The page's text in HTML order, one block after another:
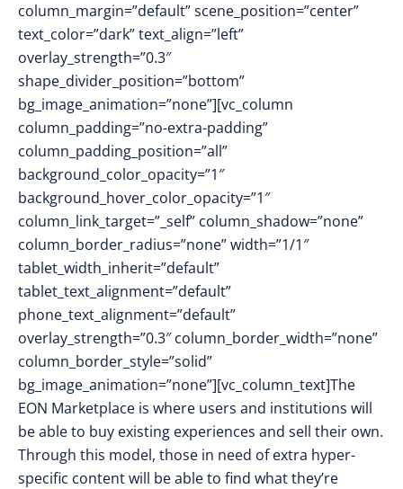
column_margin=”default” scene_position=”center”
text_color=”dark” text_align=”left”
overlay_strength=”0.3″
shape_divider_position=”bottom”
bg_image_animation=”none”][vc_column
column_padding=”no-extra-padding”
column_padding_position=”all”
background_color_opacity=”1″
background_hover_color_opacity=”1″
column_link_target=”_self” column_shadow=”none”
column_border_radius=”none” width=”1/1″
tablet_width_inherit=”default”
tablet_text_alignment=”default”
phone_text_alignment=”default”
overlay_strength=”0.3″ column_border_width=”none”
column_border_style=”solid”
bg_image_animation=”none”][vc_column_text]The
EON Marketplace is where users and institutions will
be able to buy existing experiences and sell their own.
Through this model, those in need of extra hyper-
specific content will be able to find what they’re